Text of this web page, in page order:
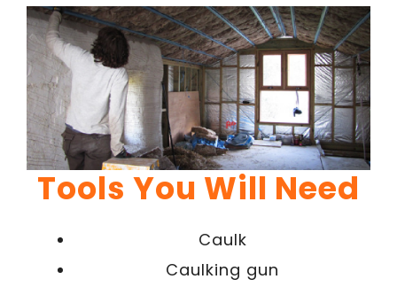
Tools You Will Need
Caulk
Caulking gun